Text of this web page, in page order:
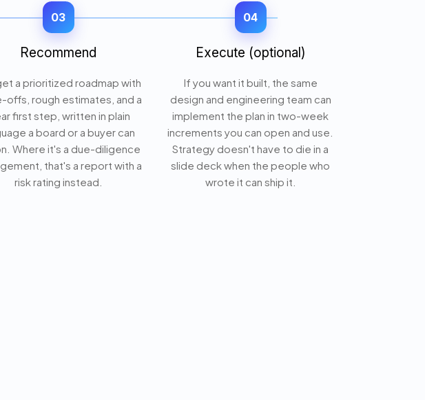
03
Recommend
a prioritized roadmap with
offs, rough estimates, and a
first step, written in plain
a board or a buyer can
Where it's a due-diligence
that's a report with a
risk rating instead.
04
Execute (optional)
If you want it built, the same
design and engineering team can
implement the plan in two-week
increments you can open and use.
Strategy doesn't have to die in a
slide deck when the people who
wrote it can ship it.